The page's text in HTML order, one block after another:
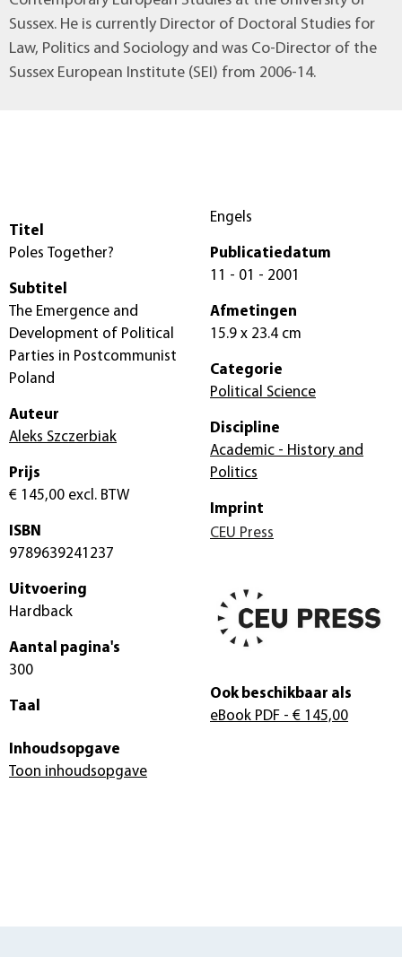
Sussex. He is currently Director of Doctoral Studies for
Law, Politics and Sociology and was Co-Director of the
Sussex European Institute (SEI) from 2006-14.
Titel
Poles Together?
Subtitel
The Emergence and
Development of Political
Parties in Postcommunist
Poland
Auteur
Aleks Szczerbiak
Prijs
€ 145,00 excl. BTW
ISBN
9789639241237
Uitvoering
Hardback
Aantal pagina's
300
Taal
Engels
Publicatiedatum
11 - 01 - 2001
Afmetingen
15.9 x 23.4 cm
Categorie
Political Science
Discipline
Academic - History and
Politics
Imprint
CEU Press
Ook beschikbaar als
eBook PDF - € 145,00
Inhoudsopgave
Toon inhoudsopgave